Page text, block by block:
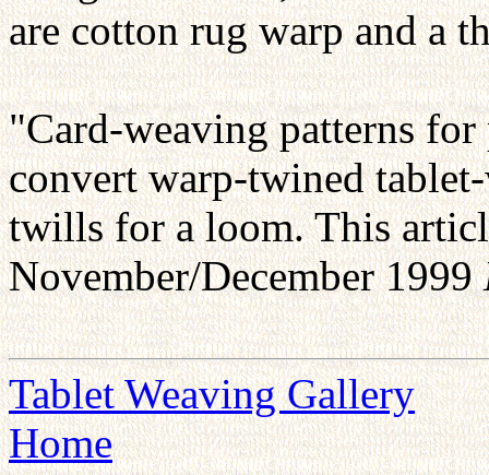
are cotton rug warp and a
"Card-weaving patterns
convert warp-twined
twills for a loom. This
November/December 1999
Tablet Weaving Gallery
Home